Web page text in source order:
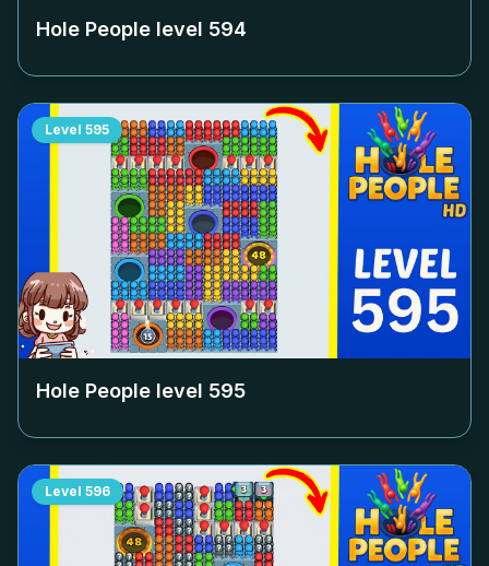
Hole People level 594
Level 595
Hole People level 595
Level 596